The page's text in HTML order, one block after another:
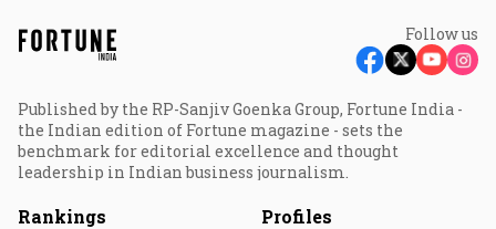
Follow us
Published by the RP-Sanjiv Goenka Group, Fortune India -
the Indian edition of Fortune magazine - sets the
benchmark for editorial excellence and thought
leadership in Indian business journalism.
Rankings Profiles